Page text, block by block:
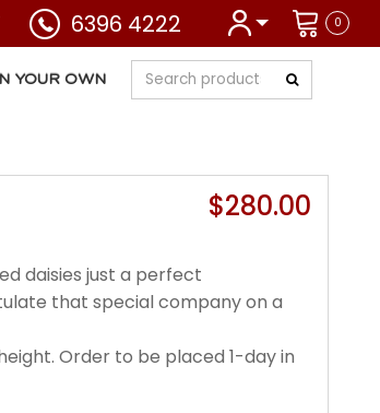
0
6396 4222
YOUR OWN
$280.00
daisies just a perfect
that special company on a
height. Order to be placed 1-day in